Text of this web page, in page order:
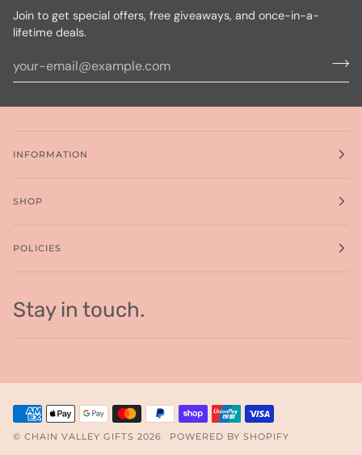
Join to get special offers, free giveaways, and once-in-a-
lifetime deals.
INFORMATION
SHOP
POLICIES
Stay in touch.
©CHAIN VALLEY GIFTS 2026 POWERED BY SHOPIFY